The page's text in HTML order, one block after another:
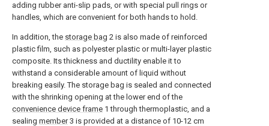
adding rubber anti-slip pads, or with special pull rings or
handles, which are convenient for both hands to hold.
In addition, the storage bag 2 is also made of reinforced
plastic film, such as polyester plastic or multi-layer plastic
composite. Its thickness and ductility enable it to
withstand a considerable amount of liquid without
breaking easily. The storage bag is sealed and connected
with the shrinking opening at the lower end of the
convenience device frame 1 through thermoplastic, and a
sealing member3 is provided at a distance of 10-12 cm